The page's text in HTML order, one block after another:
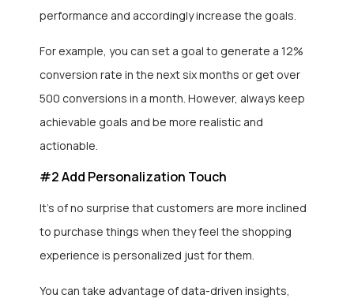
performance and accordingly increase the goals.
For example, you can set a goal to generate a 12%
conversion rate in the next six months or get over
500 conversions in a month. However, always keep
achievable goals and be more realistic and
actionable.
#2 Add Personalization Touch
It’s of no surprise that customers are more inclined
to purchase things when they feel the shopping
experience is personalized just for them.
You can take advantage of data-driven insights,